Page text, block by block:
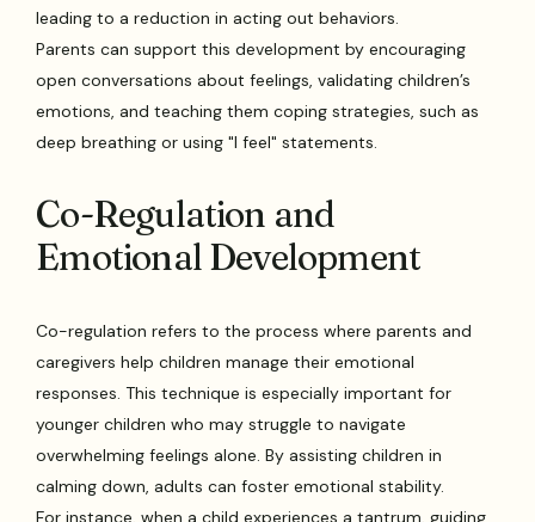
leading to a reduction in acting out behaviors.
Parents can support this development by encouraging
open conversations about feelings, validating children’s
emotions, and teaching them coping strategies, such as
deep breathing or using "I feel" statements.
Co-Regulation and
Emotional Development
Co-regulation refers to the process where parents and
caregivers help children manage their emotional
responses. This technique is especially important for
younger children who may struggle to navigate
overwhelming feelings alone. By assisting children in
calming down, adults can foster emotional stability.
For instance, when a child experiences a tantrum, guiding